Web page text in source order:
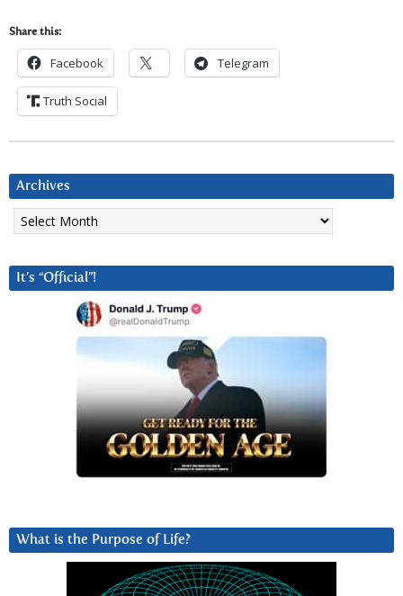
Share this:
Facebook Telegram
Truth Social
Archives
Archives
It’s “Official”!
What is the Purpose of Life?